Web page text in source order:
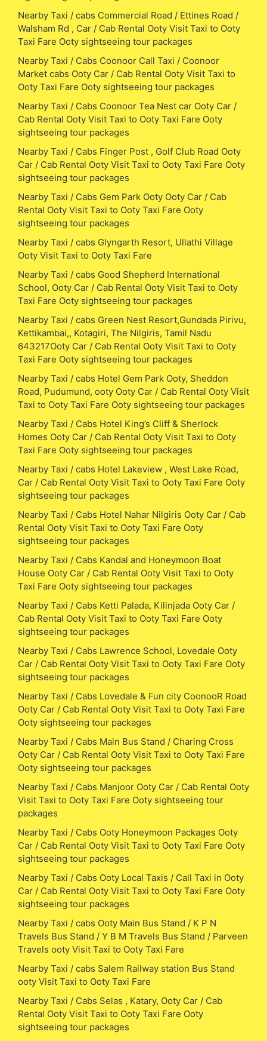
Nearby Taxi / cabs Commercial Road / Ettines Road /
Walsham Rd , Car / Cab Rental Ooty Visit Taxi to Ooty
Taxi Fare Ooty sightseeing tour packages
Nearby Taxi / Cabs Coonoor Call Taxi / Coonoor
Market cabs Ooty Car / Cab Rental Ooty Visit Taxi to
Ooty Taxi Fare Ooty sightseeing tour packages
Nearby Taxi / Cabs Coonoor Tea Nest car Ooty Car /
Cab Rental Ooty Visit Taxi to Ooty Taxi Fare Ooty
sightseeing tour packages
Nearby Taxi / Cabs Finger Post , Golf Club Road Ooty
Car / Cab Rental Ooty Visit Taxi to Ooty Taxi Fare Ooty
sightseeing tour packages
Nearby Taxi / Cabs Gem Park Ooty Ooty Car / Cab
Rental Ooty Visit Taxi to Ooty Taxi Fare Ooty
sightseeing tour packages
Nearby Taxi / cabs Glyngarth Resort, Ullathi Village
Ooty Visit Taxi to Ooty Taxi Fare
Nearby Taxi / cabs Good Shepherd International
School, Ooty Car / Cab Rental Ooty Visit Taxi to Ooty
Taxi Fare Ooty sightseeing tour packages
Nearby Taxi / cabs Green Nest Resort,Gundada Pirivu,
Kettikambai,, Kotagiri, The Nilgiris, Tamil Nadu
643217Ooty Car / Cab Rental Ooty Visit Taxi to Ooty
Taxi Fare Ooty sightseeing tour packages
Nearby Taxi / cabs Hotel Gem Park Ooty, Sheddon
Road, Pudumund, ooty Ooty Car / Cab Rental Ooty Visit
Taxi to Ooty Taxi Fare Ooty sightseeing tour packages
Nearby Taxi / Cabs Hotel King’s Cliff & Sherlock
Homes Ooty Car / Cab Rental Ooty Visit Taxi to Ooty
Taxi Fare Ooty sightseeing tour packages
Nearby Taxi / cabs Hotel Lakeview , West Lake Road,
Car / Cab Rental Ooty Visit Taxi to Ooty Taxi Fare Ooty
sightseeing tour packages
Nearby Taxi / Cabs Hotel Nahar Nilgiris Ooty Car / Cab
Rental Ooty Visit Taxi to Ooty Taxi Fare Ooty
sightseeing tour packages
Nearby Taxi / Cabs Kandal and Honeymoon Boat
House Ooty Car / Cab Rental Ooty Visit Taxi to Ooty
Taxi Fare Ooty sightseeing tour packages
Nearby Taxi / Cabs Ketti Palada, Kilinjada Ooty Car /
Cab Rental Ooty Visit Taxi to Ooty Taxi Fare Ooty
sightseeing tour packages
Nearby Taxi / Cabs Lawrence School, Lovedale Ooty
Car / Cab Rental Ooty Visit Taxi to Ooty Taxi Fare Ooty
sightseeing tour packages
Nearby Taxi / Cabs Lovedale & Fun city CoonooR Road
Ooty Car / Cab Rental Ooty Visit Taxi to Ooty Taxi Fare
Ooty sightseeing tour packages
Nearby Taxi / Cabs Main Bus Stand / Charing Cross
Ooty Car / Cab Rental Ooty Visit Taxi to Ooty Taxi Fare
Ooty sightseeing tour packages
Nearby Taxi / Cabs Manjoor Ooty Car / Cab Rental Ooty
Visit Taxi to Ooty Taxi Fare Ooty sightseeing tour
packages
Nearby Taxi / Cabs Ooty Honeymoon Packages Ooty
Car / Cab Rental Ooty Visit Taxi to Ooty Taxi Fare Ooty
sightseeing tour packages
Nearby Taxi / Cabs Ooty Local Taxis / Call Taxi in Ooty
Car / Cab Rental Ooty Visit Taxi to Ooty Taxi Fare Ooty
sightseeing tour packages
Nearby Taxi / cabs Ooty Main Bus Stand / K P N
Travels Bus Stand / Y B M Travels Bus Stand / Parveen
Travels ooty Visit Taxi to Ooty Taxi Fare
Nearby Taxi / cabs Salem Railway station Bus Stand
ooty Visit Taxi to Ooty Taxi Fare
Nearby Taxi / Cabs Selas , Katary, Ooty Car / Cab
Rental Ooty Visit Taxi to Ooty Taxi Fare Ooty
sightseeing tour packages